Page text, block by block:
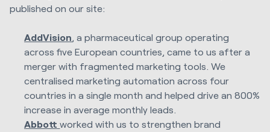
published on our site:
AddVision, a pharmaceutical group operating
across five European countries, came to us after a
merger with fragmented marketing tools. We
centralised marketing automation across four
countries in a single month and helped drive an 800%
increase in average monthly leads.
Abbott worked with us to strengthen brand